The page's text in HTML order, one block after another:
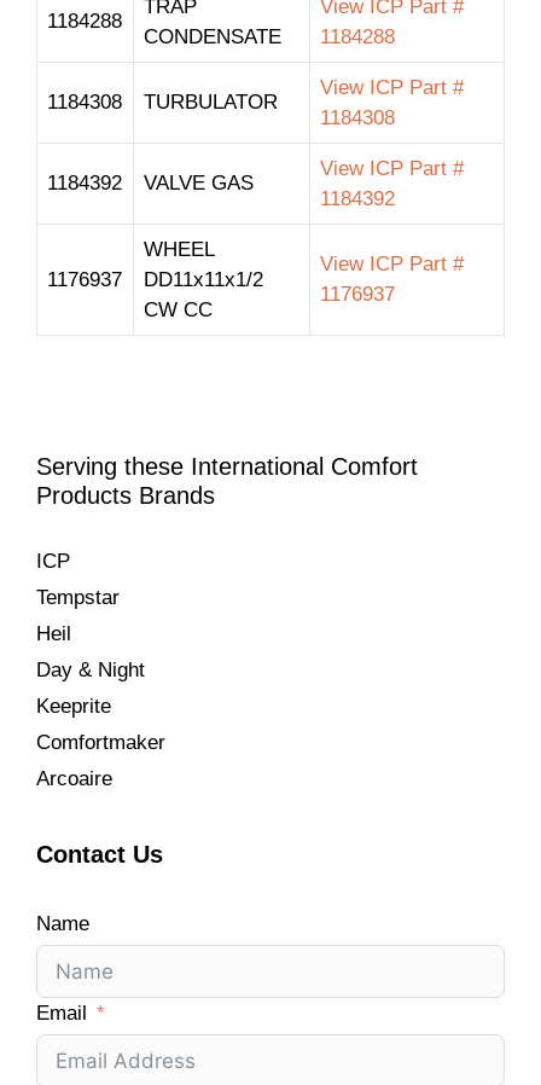
1184288
TRAP
CONDENSATE
View ICP Part #
1184288
1184308 TURBULATOR
View ICP Part #
1184308
1184392 VALVE GAS
View ICP Part #
1184392
1176937
WHEEL
DD11x11x1/2
CW CC
View ICP Part #
1176937
Serving these International Comfort
Products Brands
ICP
Tempstar
Heil
Day & Night
Keeprite
Comfortmaker
Arcoaire
Contact Us
Name
Email